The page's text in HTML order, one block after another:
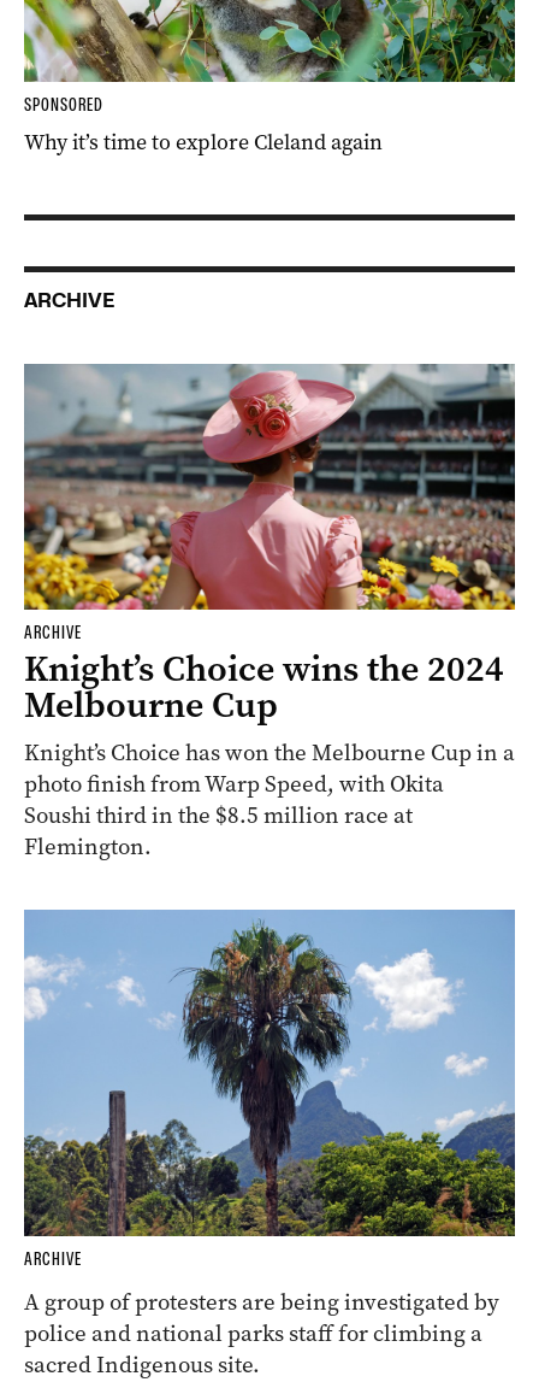
SPONSORED
Why it’s time to explore Cleland again
ARCHIVE
ARCHIVE
Knight’s Choice wins the 2024
Melbourne Cup
Knight’s Choice has won the Melbourne Cup in a
photo finish from Warp Speed, with Okita
Soushi third in the $8.5 million race at
Flemington.
ARCHIVE
A group of protesters are being investigated by
police and national parks staff for climbing a
sacred Indigenous site.